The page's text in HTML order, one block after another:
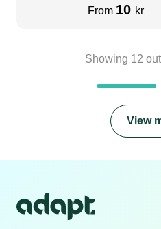
From 10 kr
Showing 12
View